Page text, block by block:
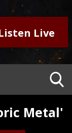
Live
Metal'